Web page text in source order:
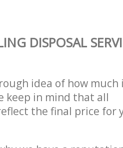
DISPOSAL
idea of how much
keep in mind that all
the final price for